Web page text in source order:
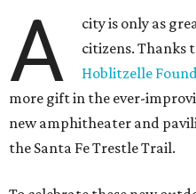
A
city is only as
citizens. Thanks
Hoblitzelle
more gift in the ever-
new amphitheater and
the Santa Fe Trestle Trail.